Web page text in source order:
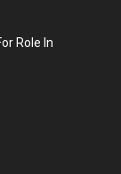
Role In